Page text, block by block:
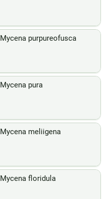
Mycena purpureofusca
Mycena pura
Mycena meliigena
Mycena floridula